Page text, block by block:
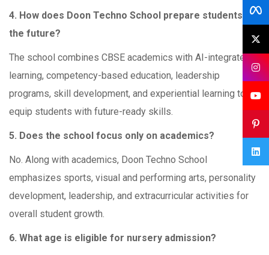
4. How does Doon Techno School prepare students for
the future?
The school combines CBSE academics with AI-integrated
learning, competency-based education, leadership
programs, skill development, and experiential learning to
equip students with future-ready skills.
5. Does the school focus only on academics?
No. Along with academics, Doon Techno School
emphasizes sports, visual and performing arts, personality
development, leadership, and extracurricular activities for
overall student growth.
6. What age is eligible for nursery admission?